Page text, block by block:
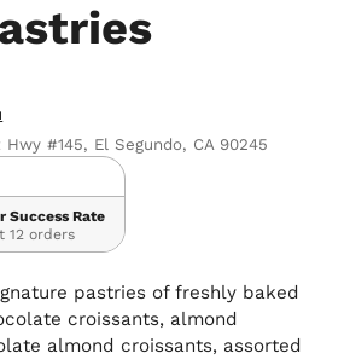
#145, El Segundo, CA 90245
Success Rate
12 orders
pastries of freshly baked
croissants, almond
almond croissants, assorted